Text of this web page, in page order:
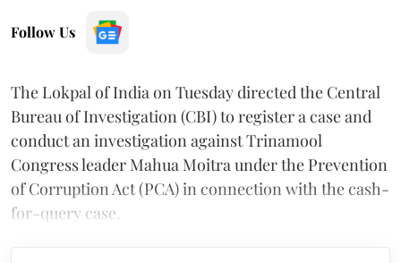
Follow Us
The Lokpal of India on Tuesday directed the Central
Bureau of Investigation (CBI) to register a case and
conduct an investigation against Trinamool
Congress leader Mahua Moitra under the Prevention
of Corruption Act (PCA) in connection with the cash-
for-query case.